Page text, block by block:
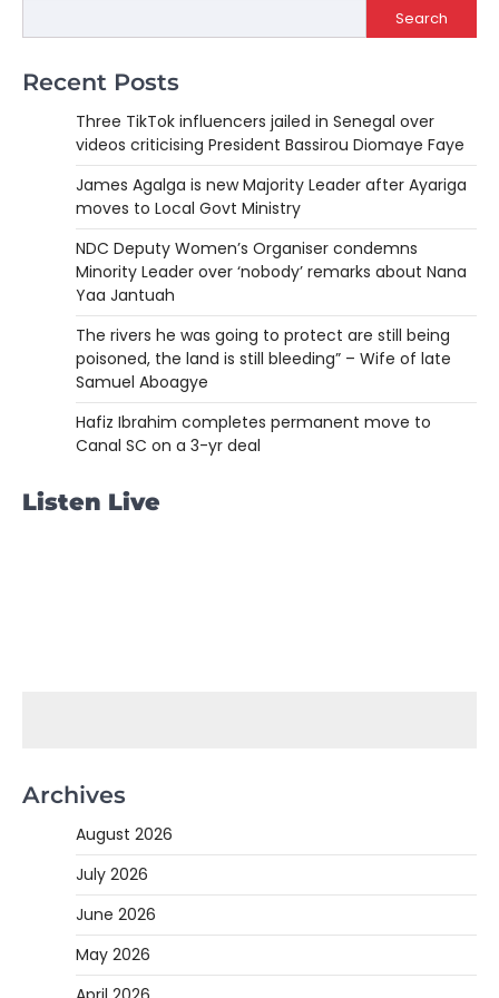
Search
Recent Posts
Three TikTok influencers jailed in Senegal over
videos criticising President Bassirou Diomaye Faye
James Agalga is new Majority Leader after Ayariga
moves to Local Govt Ministry
NDC Deputy Women’s Organiser condemns
Minority Leader over ‘nobody’ remarks about Nana
Yaa Jantuah
The rivers he was going to protect are still being
poisoned, the land is still bleeding” – Wife of late
Samuel Aboagye
Hafiz Ibrahim completes permanent move to
Canal SC on a 3-yr deal
Listen Live
Archives
August 2026
July 2026
June 2026
May 2026